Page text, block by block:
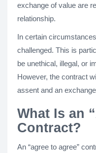
exchange of value are
relationship.
In certain
challenged. This is
be unethical, illegal, or
However, the contract
assent and an
What Is an
Contract?
An “agree to agree”